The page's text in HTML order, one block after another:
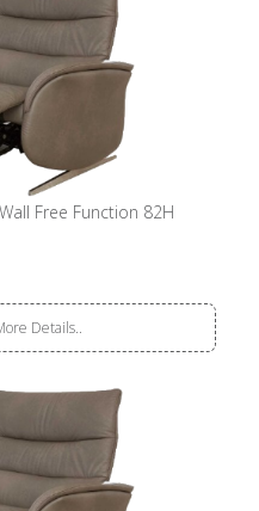
Free Function 82H
Details..